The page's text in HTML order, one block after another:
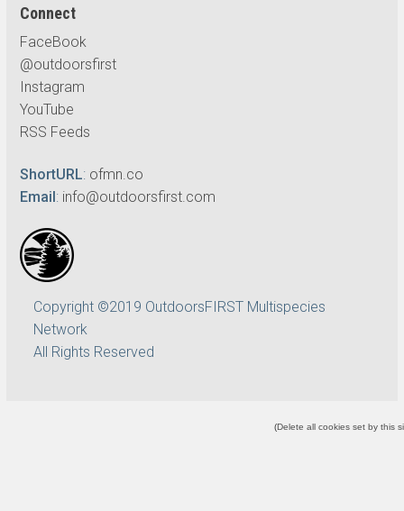
Connect
FaceBook
@outdoorsfirst
Instagram
YouTube
RSS Feeds
ShortURL: ofmn.co
Email: info@outdoorsfirst.com
Copyright ©2019 OutdoorsFIRST Multispecies
Network
All Rights Reserved
(Delete all cookies set by this